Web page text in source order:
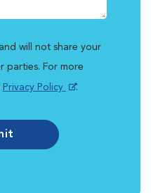
will not share your
parties. For more
Privacy Policy .